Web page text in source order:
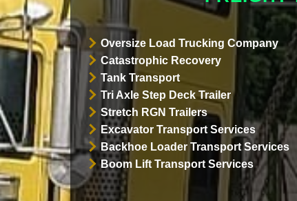
Oversize Load Trucking Company
Catastrophic Recovery
Tank Transport
Tri Axle Step Deck Trailer
Stretch RGN Trailers
Excavator Transport Services
Backhoe Loader Transport Services
Boom Lift Transport Services